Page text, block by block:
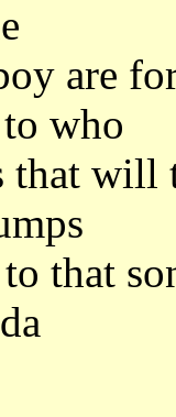
are
who
that will
that